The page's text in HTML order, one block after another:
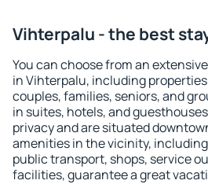
Vihterpalu - the best
You can choose from an
in Vihterpalu, including
couples, families, seniors, and
in suites, hotels, and
privacy and are situated
amenities in the vicinity,
public transport, shops, service
facilities, guarantee a great